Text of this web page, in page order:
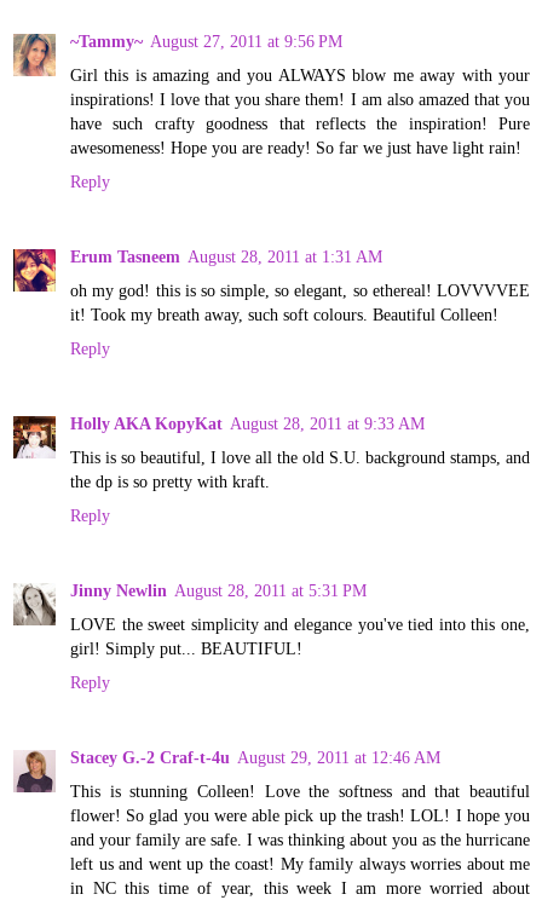
~Tammy~ August 27, 2011 at 9:56 PM
Girl this is amazing and you ALWAYS blow me away with your
inspirations! I love that you share them! I am also amazed that you
have such crafty goodness that reflects the inspiration! Pure
awesomeness! Hope you are ready! So far we just have light rain!
Reply
Erum Tasneem August 28, 2011 at 1:31 AM
oh my god! this is so simple, so elegant, so ethereal! LOVVVVEE
it! Took my breath away, such soft colours. Beautiful Colleen!
Reply
Holly AKA KopyKat August 28, 2011 at 9:33 AM
This is so beautiful, I love all the old S.U. background stamps, and
the dp is so pretty with kraft.
Reply
Jinny Newlin August 28, 2011 at 5:31 PM
LOVE the sweet simplicity and elegance you've tied into this one,
girl! Simply put... BEAUTIFUL!
Reply
Stacey G.-2 Craf-t-4u August 29, 2011 at 12:46 AM
This is stunning Colleen! Love the softness and that beautiful
flower! So glad you were able pick up the trash! LOL! I hope you
and your family are safe. I was thinking about you as the hurricane
left us and went up the coast! My family always worries about me
in NC this time of year, this week I am more worried about